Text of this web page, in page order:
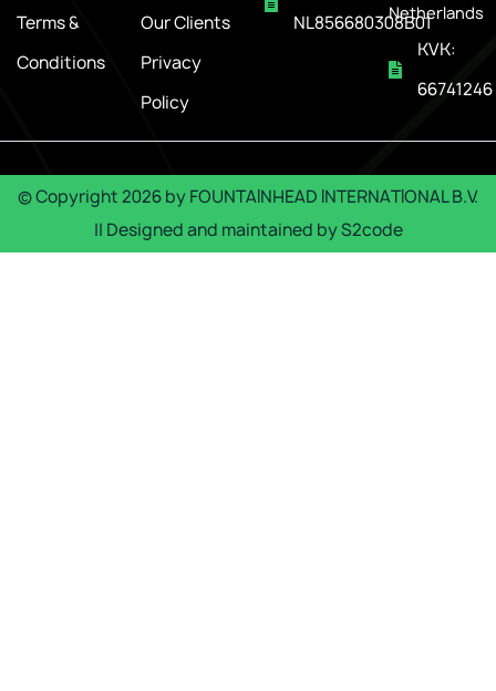
Terms &
Conditions
Our Clients
Privacy
Policy
NL856680308B01Netherlands
KVK:
66741246
© Copyright2026byFOUNTAINHEAD INTERNATIONAL B.V.
|| Designed and maintained byS2code